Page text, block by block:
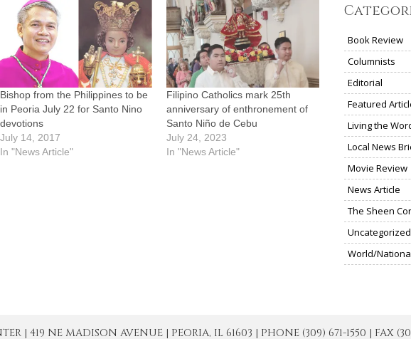
Bishop from the Philippines to be
in Peoria July 22 for Santo Nino
devotions
July 14, 2017
In "News Article"
Filipino Catholics mark 25th
anniversary of enthronement of
Santo Niño de Cebu
July 24, 2023
In "News Article"
Book Review
Columnists
Editorial
Featured
Living the
Local News
Movie Review
News Article
The Sheen
Uncategorized
World/
| 419 NE MADISON AVENUE | PEORIA, IL 61603 | PHONE (309) 671-1550 | FAX